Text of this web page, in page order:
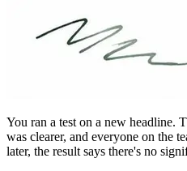
You ran a test on a new headline.
was clearer, and everyone on the
later, the result says there's no